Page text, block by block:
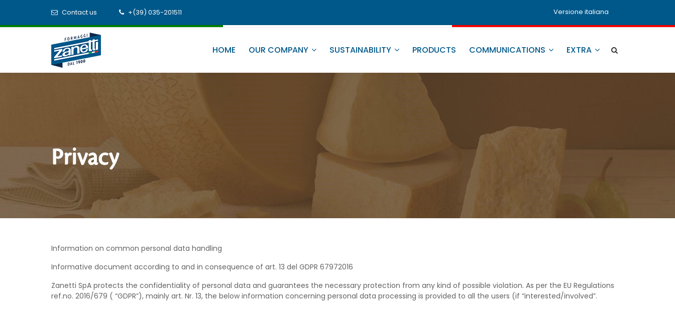
Contact us +(39) 035-201511 Versione italiana
HOME OUR COMPANY SUSTAINABILITY PRODUCTS COMMUNICATIONS EXTRA
Privacy
Information on common personal data handling
Informative document according to and in consequence of art. 13 del GDPR 67972016
Zanetti SpA protects the confidentiality of personal data and guarantees the necessary protection from any kind of possible violation. As per the EU Regulations
ref.no. 2016/679 ( “GDPR”), mainly art. Nr. 13, the below information concerning personal data processing is provided to all the users (if “interested/involved”.